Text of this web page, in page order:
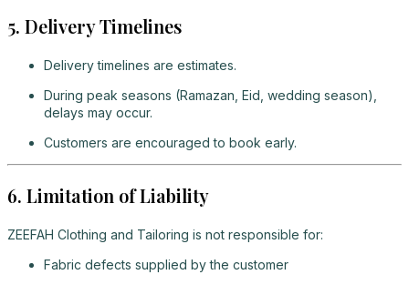
5. Delivery Timelines
Delivery timelines are estimates.
During peak seasons (Ramazan, Eid, wedding season),
delays may occur.
Customers are encouraged to book early.
6. Limitation of Liability
ZEEFAH Clothing and Tailoring is not responsible for:
Fabric defects supplied by the customer